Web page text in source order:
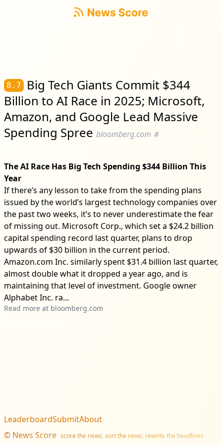
8.7
Big Tech Giants Commit $344
Billion to AI Race in 2025; Microsoft,
Amazon, and Google Lead Massive
Spending Spree bloomberg.com #
The AI Race Has Big Tech Spending $344 Billion This
Year
If there’s any lesson to take from the spending plans
issued by the world’s largest technology companies over
the past two weeks, it’s to never underestimate the fear
of missing out. Microsoft Corp., which set a $24.2 billion
capital spending record last quarter, plans to drop
upwards of $30 billion in the current period.
Amazon.com Inc. similarly spent $31.4 billion last quarter,
almost double what it dropped a year ago, and is
maintaining that level of investment. Google owner
Alphabet Inc. ra...
Read more at bloomberg.com
© News Score score the news, sort the news, rewrite the headlines
LeaderboardSubmitAbout